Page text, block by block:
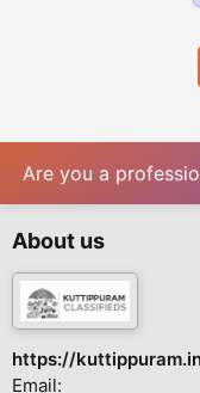
Are you a
About us
https://
Email: